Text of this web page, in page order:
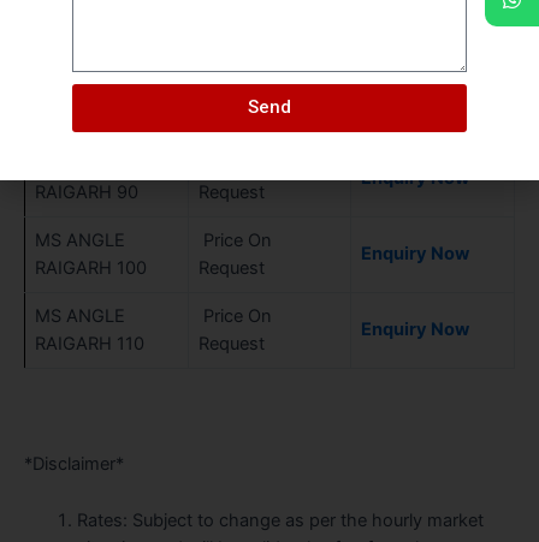
MS ANGLE
Price On
Request
RAIGARH 90
Request
Enquiry Now
MS ANGLE
RAIGARH 100
Price On
Request
Enquiry Now
MS ANGLE
RAIGARH 110
Price On
Request
Enquiry Now
*Disclaimer*
Rates: Subject to change as per the hourly market
Send